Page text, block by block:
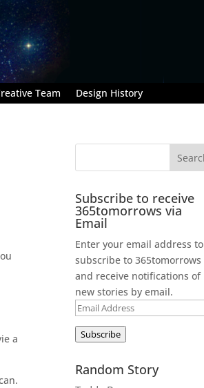
Team Design History
a
Subscribe to receive
365tomorrows via
Email
Enter your email address to
subscribe to 365tomorrows
and receive notifications of
new stories by email.
Email
Address
Subscribe
Random Story